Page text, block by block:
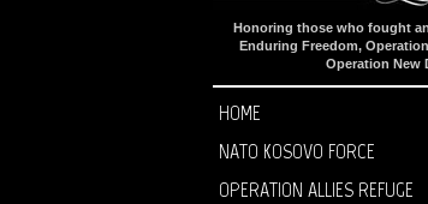
Honoring those who fought
Enduring Freedom,
Operation New
HOME
NATO KOSOVO FORCE
OPERATION ALLIES REFUGE